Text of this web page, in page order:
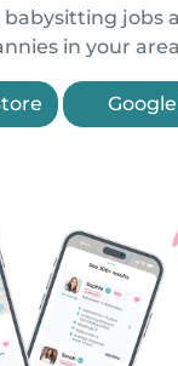
jobs
in your